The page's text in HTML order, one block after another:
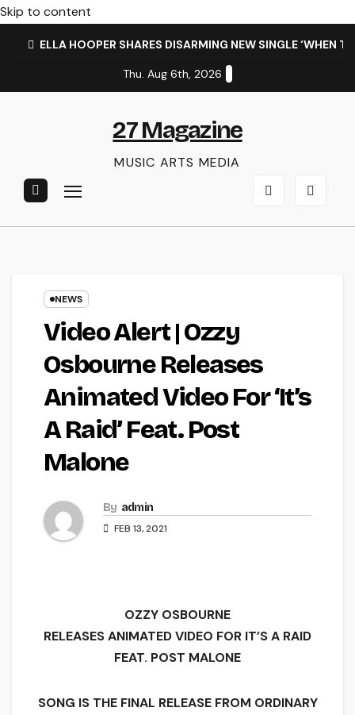
Skip to content
ELLA HOOPER SHARES DISARMING NEW SINGLE ‘WHEN
Thu. Aug 6th, 2026
27 Magazine
MUSIC ARTS MEDIA
NEWS
Video Alert | Ozzy
Osbourne Releases
Animated Video For ‘It’s
A Raid’ Feat. Post
Malone
By admin
FEB 13, 2021
OZZY OSBOURNE
RELEASES ANIMATED VIDEO FOR IT’S A RAID
FEAT. POST MALONE
SONG IS THE FINAL RELEASE FROM ORDINARY